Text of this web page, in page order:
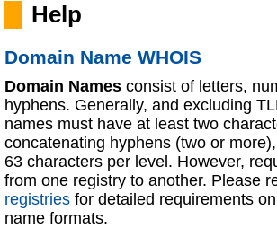
Help
Domain Name WHOIS
Domain Names consist of letters,
hyphens. Generally, and excluding
names must have at least two
concatenating hyphens (two or
63 characters per level. However,
from one registry to another. Please
registries for detailed requirements
name formats.